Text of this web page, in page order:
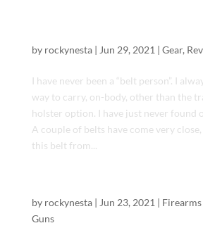
by rockynesta| Jun 29, 2021| Gear,
I have never been a “belt person”. I
way to carry, on-body, other than the
holster option. I have just never found
A couple of belts have come very
this belt from...
by rockynesta| Jun 23, 2021|
Guns